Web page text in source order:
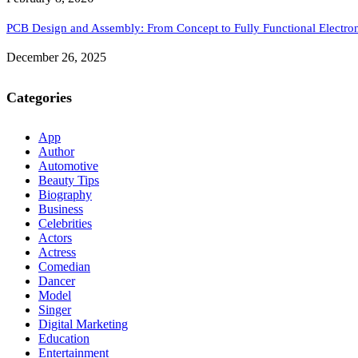
PCB Design and Assembly: From Concept to Fully Functional
December 26, 2025
Categories
App
Author
Automotive
Beauty Tips
Biography
Business
Celebrities
Actors
Actress
Comedian
Dancer
Model
Singer
Digital Marketing
Education
Entertainment